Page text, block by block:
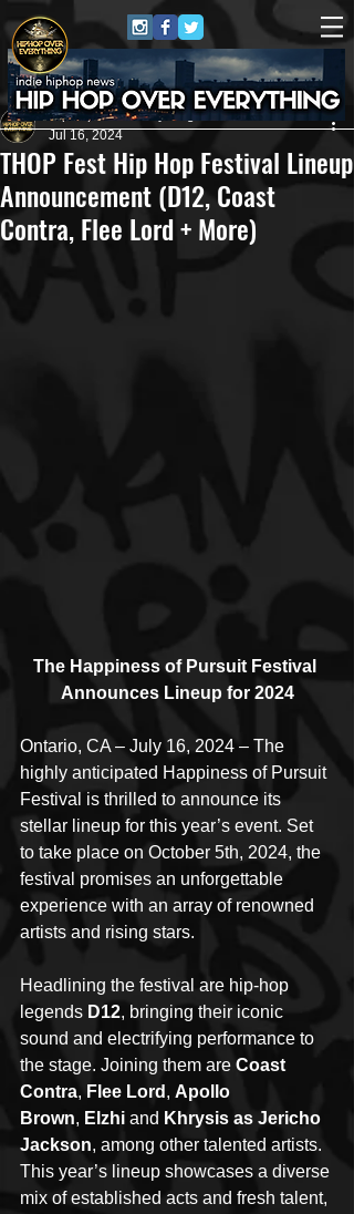
THOP Fest Hip Hop Festival Lineup
Announcement (D12, Coast
Contra, Flee Lord + More)
HipHop Over Everything
Jul 16, 2024
The Happiness of Pursuit Festival
Announces Lineup for 2024
Ontario, CA – July 16, 2024 – The
highly anticipated Happiness of Pursuit
Festival is thrilled to announce its
stellar lineup for this year’s event. Set
to take place on October 5th, 2024, the
festival promises an unforgettable
experience with an array of renowned
artists and rising stars.
Headlining the festival are hip-hop
legends D12, bringing their iconic
sound and electrifying performance to
the stage. Joining them are Coast
Contra, Flee Lord , Apollo
Brown, Elzhi and Khrysis as Jericho
Jackson, among other talented artists.
This year’s lineup showcases a diverse
mix of established acts and fresh talent,